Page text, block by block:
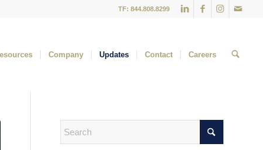
TF: 844.808.8299
Company Updates Contact Careers